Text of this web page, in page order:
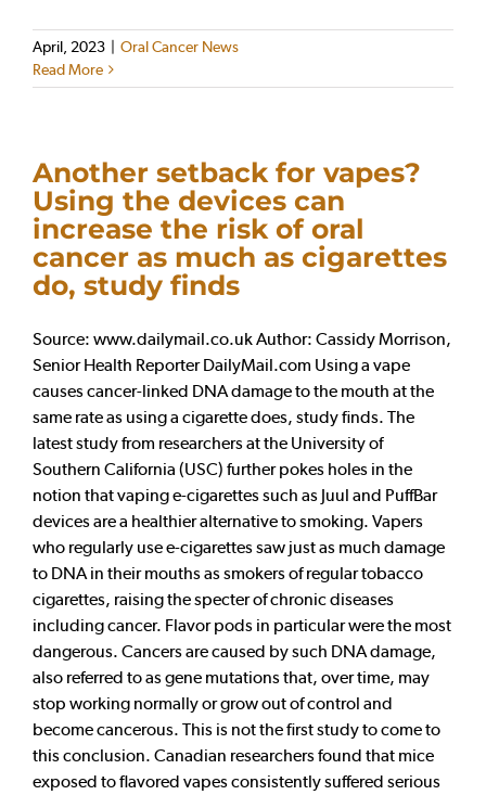
April, 2023 | Oral Cancer News
Read More
Another setback for vapes?
Using the devices can
increase the risk of oral
cancer as much as cigarettes
do, study finds
Source: www.dailymail.co.uk Author: Cassidy Morrison,
Senior Health Reporter DailyMail.com Using a vape
causes cancer-linked DNA damage to the mouth at the
same rate as using a cigarette does, study finds. The
latest study from researchers at the University of
Southern California (USC) further pokes holes in the
notion that vaping e-cigarettes such as Juul and PuffBar
devices are a healthier alternative to smoking. Vapers
who regularly use e-cigarettes saw just as much damage
to DNA in their mouths as smokers of regular tobacco
cigarettes, raising the specter of chronic diseases
including cancer. Flavor pods in particular were the most
dangerous. Cancers are caused by such DNA damage,
also referred to as gene mutations that, over time, may
stop working normally or grow out of control and
become cancerous. This is not the first study to come to
this conclusion. Canadian researchers found that mice
exposed to flavored vapes consistently suffered serious